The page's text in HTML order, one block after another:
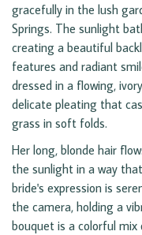
gracefully in the lush
Springs. The sunlight
creating a beautiful
features and radiant
dressed in a flowing,
delicate pleating that
grass in soft folds.
Her long, blonde hair
the sunlight in a way
bride's expression is
the camera, holding a
bouquet is a colorful mix